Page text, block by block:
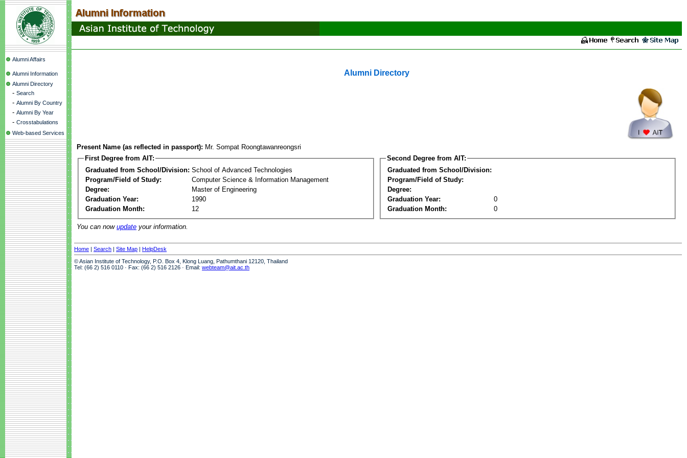
Alumni Affairs
Alumni Information
Alumni Directory
- Search
- Alumni By Country
- Alumni By Year
- Crosstabulations
Web-based Services
Alumni Directory
Present Name (as reflected in passport): Mr. Sompat Roongtawanreongsri
First Degree from AIT:
Graduated from School/Division: School of Advanced Technologies
Program/Field of Study:
Computer Science & Information Management
Degree:
Master of Engineering
Graduation Year:
1990
Graduation Month:
12
Second Degree from AIT:
Graduated from School/Division:
Program/Field of Study:
Degree:
Graduation Year:
0
Graduation Month:
0
You can now update your information.
Home | Search | Site Map | HelpDesk
© Asian Institute of Technology, P.O. Box 4, Klong Luang, Pathumthani 12120, Thailand
Tel: (66 2) 516 0110 · Fax: (66 2) 516 2126 · Email: webteam@ait.ac.th